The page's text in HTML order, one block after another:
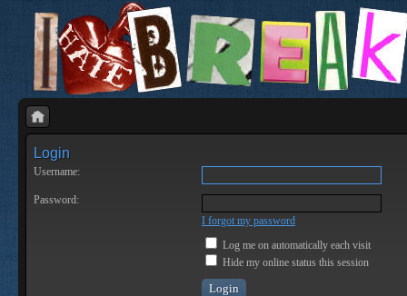
Login
Username:
Password:
I forgot my password
Log me on automatically each visit
Hide my online status this session